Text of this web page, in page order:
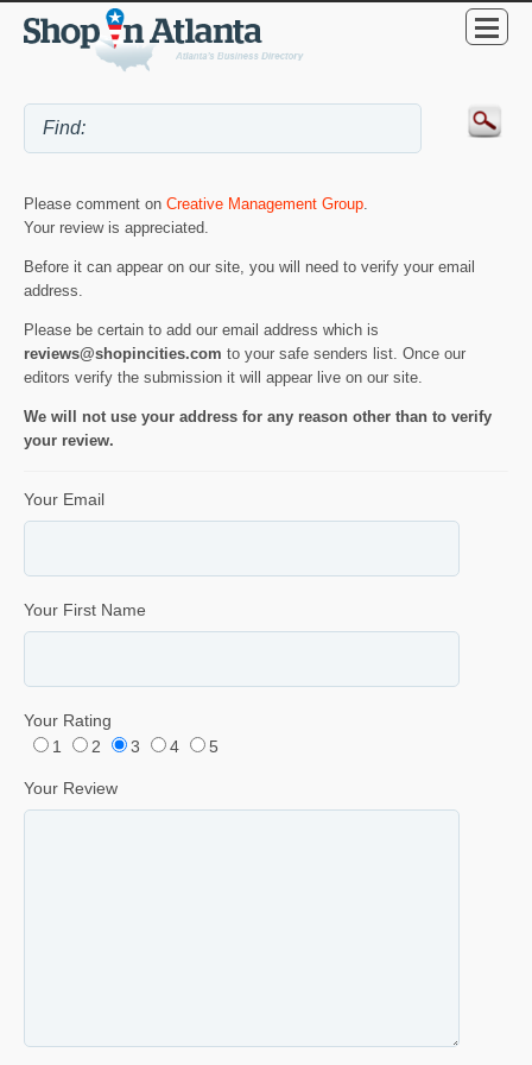
Please comment on Creative Management Group.
Your review is appreciated.
Before it can appear on our site, you will need to verify your email
address.
Please be certain to add our email address which is
reviews@shopincities.com to your safe senders list. Once our
editors verify the submission it will appear live on our site.
We will not use your address for any reason other than to verify
your review.
Your Email
Your First Name
Your Rating
1
2 3 4 5
Your Review